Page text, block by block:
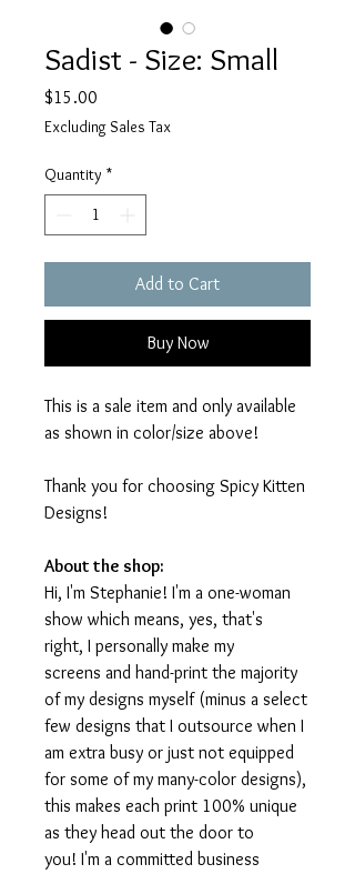
Sadist - Size: Small
$15.00
Excluding Sales Tax
Quantity *
Add to Cart
Buy Now
This is a sale item and only available
as shown in color/size above!
Thank you for choosing Spicy Kitten
Designs!
About the shop:
Hi, I'm Stephanie! I'm a one-woman
show which means, yes, that's
right, I personally make my
screens and hand-print the majority
of my designs myself (minus a select
few designs that I outsource when I
am extra busy or just not equipped
for some of my many-color designs),
this makes each print 100% unique
as they head out the door to
you! I'm a committed business